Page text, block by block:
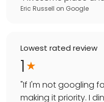
Eric Russell on Google
Lowest rated review
1
"If I'm not googling
making it priority. I